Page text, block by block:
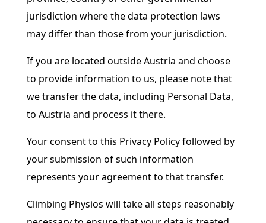
jurisdiction where the data protection laws
may differ than those from your jurisdiction.
If you are located outside Austria and choose
to provide information to us, please note that
we transfer the data, including Personal Data,
to Austria and process it there.
Your consent to this Privacy Policy followed by
your submission of such information
represents your agreement to that transfer.
Climbing Physios will take all steps reasonably